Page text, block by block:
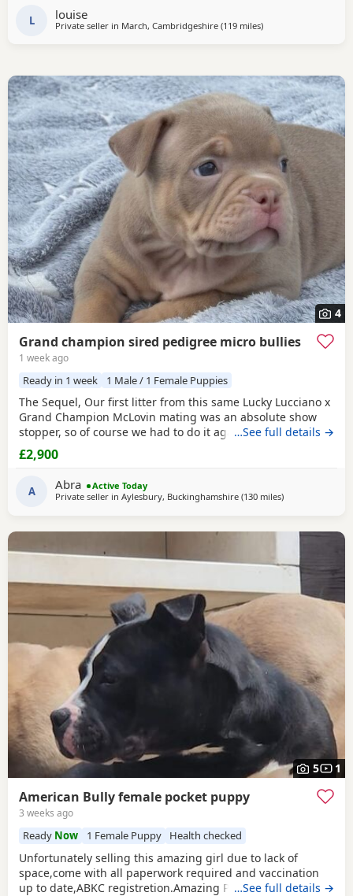
lump. we have enjoyed bring her up
L louise
Private seller in March, Cambridgeshire (119 milesaway from Salford
)
4
Grand champion sired pedigree micro bullies
1 week ago
Ready in 1 week 1 Male / 1 Female Puppies
The Sequel, Our first litter from this same Lucky Lucciano x
Grand Champion McLovin mating was an absolute show
stopper, so of course we had to do it again, this litter of 9
pups has not disappointed, the quality of these are second
to none, compact frame, solid tri's with no pied and
stunning vibrant unique merles, we go for health, quality
and temperament over anything else
…See full details →
£2,900
A Abra
Active Today
Private seller in Aylesbury, Buckinghamshire (130 milesaway from
)
5 1
American Bully female pocket puppy
3 weeks ago
Ready Now 1 Female Puppy Health checked
Unfortunately selling this amazing girl due to lack of
space,come with all paperwork required and vaccination
up to date,ABKC registretion.Amazing PEDEX,show quality
…See full details →